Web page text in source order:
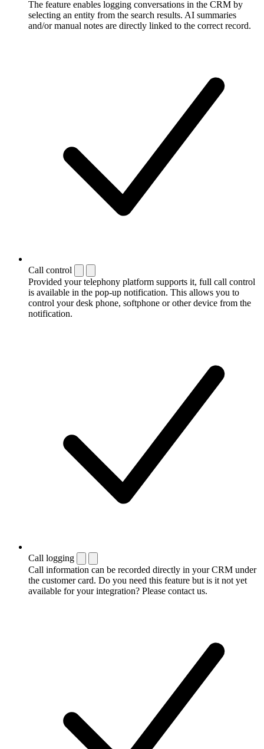
The feature enables logging conversations in the CRM by
selecting an entity from the search results. AI summaries
and/or manual notes are directly linked to the correct record.
Call control
Provided your telephony platform supports it, full call control
is available in the pop-up notification. This allows you to
control your desk phone, softphone or other device from the
notification.
Call logging
Call information can be recorded directly in your CRM under
the customer card. Do you need this feature but is it not yet
available for your integration? Please contact us.